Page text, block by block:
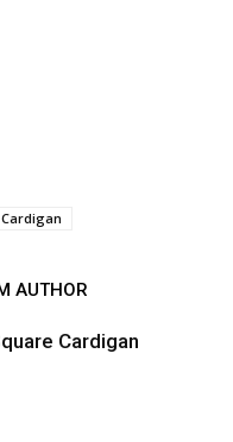
AUTHOR
Cardigan